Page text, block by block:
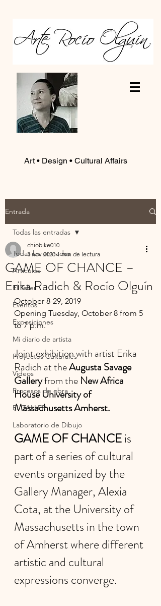
Art • Design • Cultural Affairs
Entrada
Todas las entradas
Artículos
El Taller
Eventos
Exposiciones
Mi diario de artista
Proyectos Culturales
Videos
Procesos de obra
EL TALLER
Laboratorio de Dibujo
Todas las entradas
GAME OF CHANCE –
Erika Radich & Rocío Olguín
chiobike010
3 nov 2020 1 min de lectura
October 8-29, 2019
Opening Tuesday, October 8 from 5
to 7 p.m.
Joint exhibition with artist Erika
Radich at the Augusta Savage
Gallery from the New Africa
House University of
Massachusetts Amherst.
GAME OF CHANCE is
part of a series of cultural
events organized by the
Gallery Manager, Alexia
Cota, at the University of
Massachusetts in the town
of Amherst where different
artistic and cultural
expressions converge.